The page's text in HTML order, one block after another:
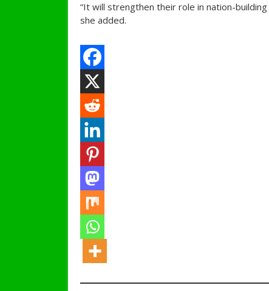
“It will strengthen their role in nation-
she added.